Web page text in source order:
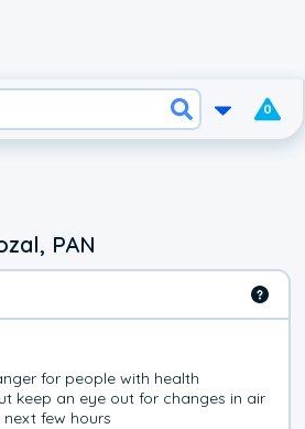
0
PAN
for people with health
keep an eye out for changes in air
few hours